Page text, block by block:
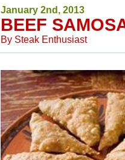
January 2nd, 2013
BEEF
By Steak Enthusiast